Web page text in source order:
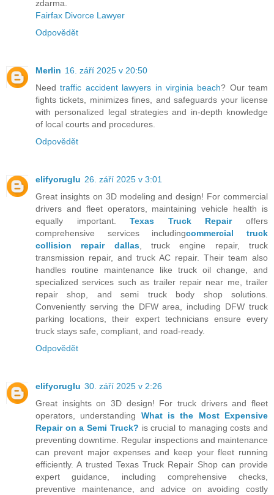
zdarma.
Fairfax Divorce Lawyer
Odpovědět
Merlin 16. září 2025 v 20:50
Needtraffic accident lawyers in virginia beach? Our team
fights tickets, minimizes fines, and safeguards your license
with personalized legal strategies and in-depth knowledge
of local courts and procedures.
Odpovědět
elifyoruglu 26. září 2025 v 3:01
Great insights on 3D modeling and design! For commercial
drivers and fleet operators, maintaining vehicle health is
equally important.Texas Truck Repairoffers
comprehensive services includingcommercial truck
collision repair dallas, truck engine repair, truck
transmission repair, and truck AC repair. Their team also
handles routine maintenance like truck oil change, and
specialized services such as trailer repair near me, trailer
repair shop, and semi truck body shop solutions.
Conveniently serving the DFW area, including DFW truck
parking locations, their expert technicians ensure every
truck stays safe, compliant, and road-ready.
Odpovědět
elifyoruglu 30. září 2025 v 2:26
Great insights on 3D design! For truck drivers and fleet
operators, understanding What is the Most Expensive
Repair on a Semi Truck? is crucial to managing costs and
preventing downtime. Regular inspections and maintenance
can prevent major expenses and keep your fleet running
efficiently. A trusted Texas Truck Repair Shop can provide
expert guidance, including comprehensive checks,
preventive maintenance, and advice on avoiding costly